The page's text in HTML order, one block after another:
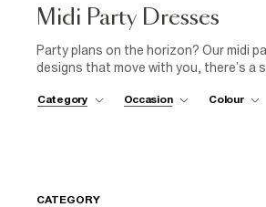
Midi Party Dresses
Party plans on the horizon? Our midi
designs that move with you, there’s a
collection of midi party dresses has
Category Occasion Colour
CATEGORY